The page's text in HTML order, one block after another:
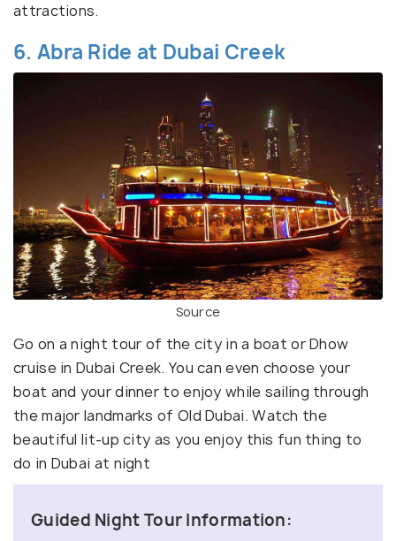
attractions.
6. Abra Ride at Dubai Creek
Source
Go on a night tour of the city in a boat or Dhow
cruise in Dubai Creek. You can even choose your
boat and your dinner to enjoy while sailing through
the major landmarks of Old Dubai. Watch the
beautiful lit-up city as you enjoy this fun thing to
do in Dubai at night
Guided Night Tour Information: